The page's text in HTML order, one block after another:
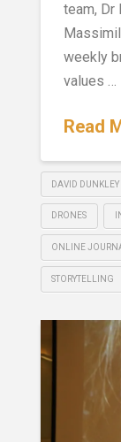
team, Dr
weekly
values …
Read
DAVID DUNKLEY
DRONES
ONLINE
STORYTELLING